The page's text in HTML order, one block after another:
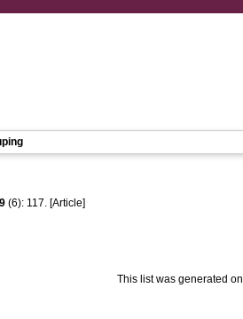
9 (6): 117. [Article]
This list was generated on